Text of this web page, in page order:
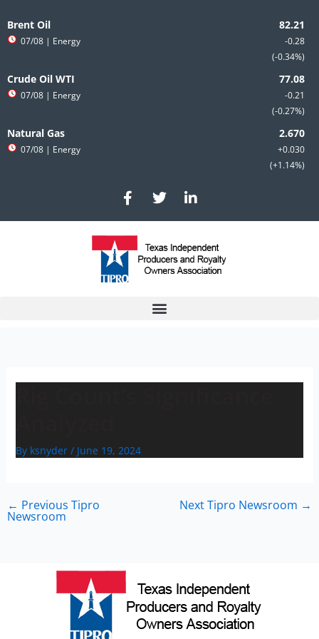
to
content
Brent Oil
-0.28
-0.34%
07/08 | Energy
Crude Oil WTI
-0.21
-0.27%
07/08 | Energy
Natural Gas
+0.030
+1.14%
07/08 | Energy
F
a
c
e
b
o
T
w
i
t
e
r
L
i
n
e
d
i
By ksnyder / June 19, 2024
← Previous Tipro
Newsroom
Next Tipro Newsroom →